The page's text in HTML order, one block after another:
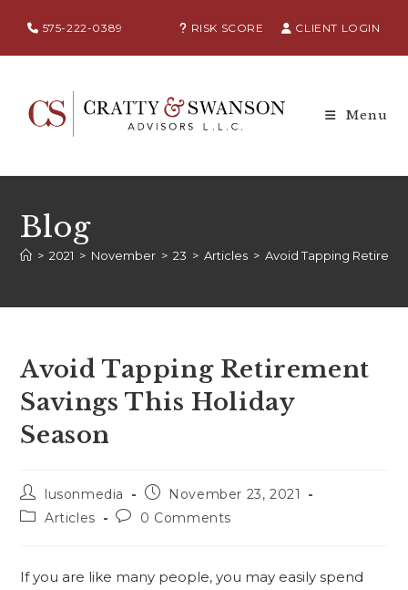
575-222-0389 RISK SCORE CLIENT LOGIN
Menu
Blog
> 2021 > November > 23 > Articles > Avoid Tapping
Avoid Tapping Retirement
Savings This Holiday
Season
lusonmedia
November 23, 2021
Articles
0 Comments
If you are like many people, you may easily spend